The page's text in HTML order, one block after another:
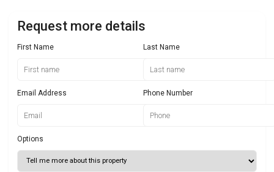
Request more details
First Name Last Name
Email Address Phone Number
Options